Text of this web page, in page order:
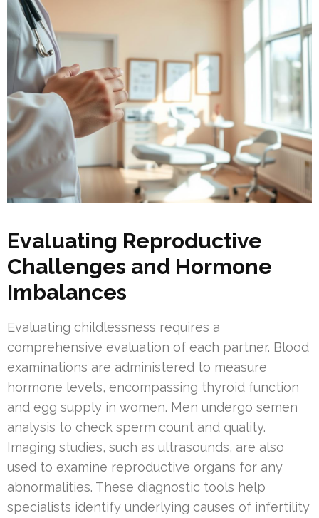
Evaluating Reproductive
Challenges and Hormone
Imbalances
Evaluating childlessness requires a
comprehensive evaluation of each partner. Blood
examinations are administered to measure
hormone levels, encompassing thyroid function
and egg supply in women. Men undergo semen
analysis to check sperm count and quality.
Imaging studies, such as ultrasounds, are also
used to examine reproductive organs for any
abnormalities. These diagnostic tools help
specialists identify underlying causes of infertility